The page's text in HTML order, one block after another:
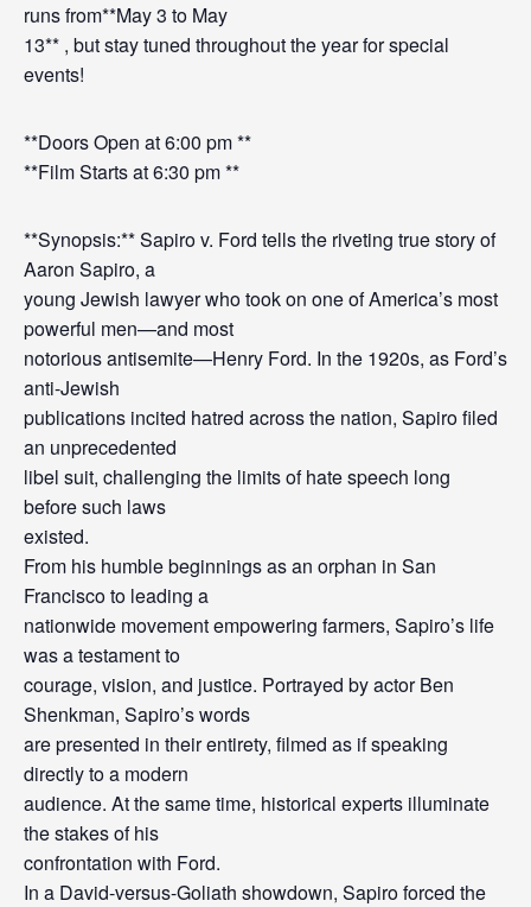
runs from**May 3 to May
13** , but stay tuned throughout the year for special
events!
**Doors Open at 6:00 pm **
**Film Starts at 6:30 pm **
**Synopsis:** Sapiro v. Ford tells the riveting true story of
Aaron Sapiro, a
young Jewish lawyer who took on one of America’s most
powerful men—and most
notorious antisemite—Henry Ford. In the 1920s, as Ford’s
anti-Jewish
publications incited hatred across the nation, Sapiro filed
an unprecedented
libel suit, challenging the limits of hate speech long
before such laws
existed.
From his humble beginnings as an orphan in San
Francisco to leading a
nationwide movement empowering farmers, Sapiro’s life
was a testament to
courage, vision, and justice. Portrayed by actor Ben
Shenkman, Sapiro’s words
are presented in their entirety, filmed as if speaking
directly to a modern
audience. At the same time, historical experts illuminate
the stakes of his
confrontation with Ford.
In a David-versus-Goliath showdown, Sapiro forced the